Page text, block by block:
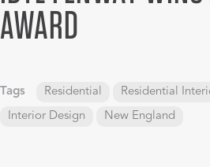
AWARD
Tags Residential Residential
Interior Design New England